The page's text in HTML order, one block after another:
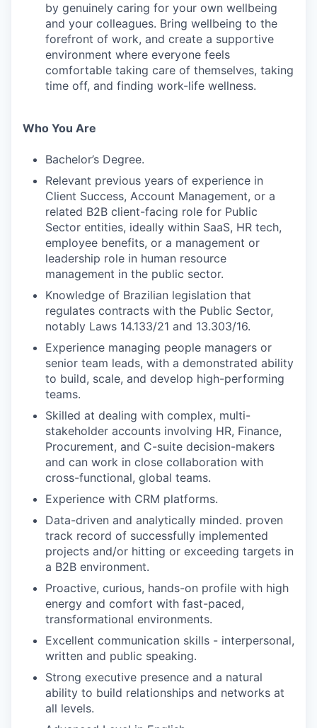
by genuinely caring for your own wellbeing
and your colleagues. Bring wellbeing to the
forefront of work, and create a supportive
environment where everyone feels
comfortable taking care of themselves, taking
time off, and finding work-life wellness.
Who You Are
Bachelor’s Degree.
Relevant previous years of experience in
Client Success, Account Management, or a
related B2B client-facing role for Public
Sector entities, ideally within SaaS, HR tech,
employee benefits, or a management or
leadership role in human resource
management in the public sector.
Knowledge of Brazilian legislation that
regulates contracts with the Public Sector,
notably Laws 14.133/21 and 13.303/16.
Experience managing people managers or
senior team leads, with a demonstrated ability
to build, scale, and develop high-performing
teams.
Skilled at dealing with complex, multi-
stakeholder accounts involving HR, Finance,
Procurement, and C-suite decision-makers
and can work in close collaboration with
cross-functional, global teams.
Experience with CRM platforms.
Data-driven and analytically minded. proven
track record of successfully implemented
projects and/or hitting or exceeding targets in
a B2B environment.
Proactive, curious, hands-on profile with high
energy and comfort with fast-paced,
transformational environments.
Excellent communication skills - interpersonal,
written and public speaking.
Strong executive presence and a natural
ability to build relationships and networks at
all levels.